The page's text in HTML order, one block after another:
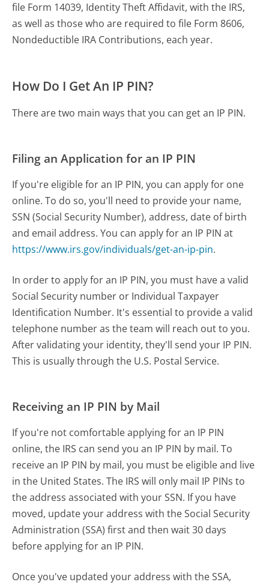
file Form 14039, Identity Theft Affidavit, with the IRS,
as well as those who are required to file Form 8606,
Nondeductible IRA Contributions, each year.
How Do I Get An IP PIN?
There are two main ways that you can get an IP PIN.
Filing an Application for an IP PIN
If you're eligible for an IP PIN, you can apply for one
online. To do so, you'll need to provide your name,
SSN (Social Security Number), address, date of birth
and email address. You can apply for an IP PIN at
https://www.irs.gov/individuals/get-an-ip-pin.
In order to apply for an IP PIN, you must have a valid
Social Security number or Individual Taxpayer
Identification Number. It's essential to provide a valid
telephone number as the team will reach out to you.
After validating your identity, they'll send your IP PIN.
This is usually through the U.S. Postal Service.
Receiving an IP PIN by Mail
If you're not comfortable applying for an IP PIN
online, the IRS can send you an IP PIN by mail. To
receive an IP PIN by mail, you must be eligible and live
in the United States. The IRS will only mail IP PINs to
the address associated with your SSN. If you have
moved, update your address with the Social Security
Administration (SSA) first and then wait 30 days
before applying for an IP PIN.
Once you've updated your address with the SSA,